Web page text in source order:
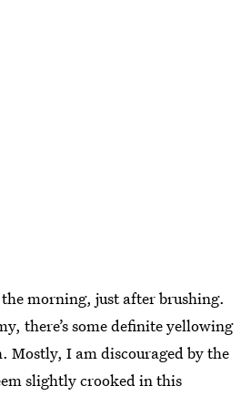
morning, just after brushing.
there’s some definite yellowing
Mostly, I am discouraged by the
slightly crooked in this